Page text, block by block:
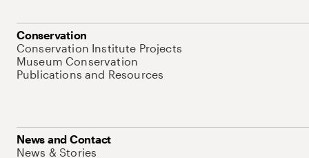
Conservation
Conservation Institute Projects
Museum Conservation
Publications and Resources
News and Contact
News & Stories